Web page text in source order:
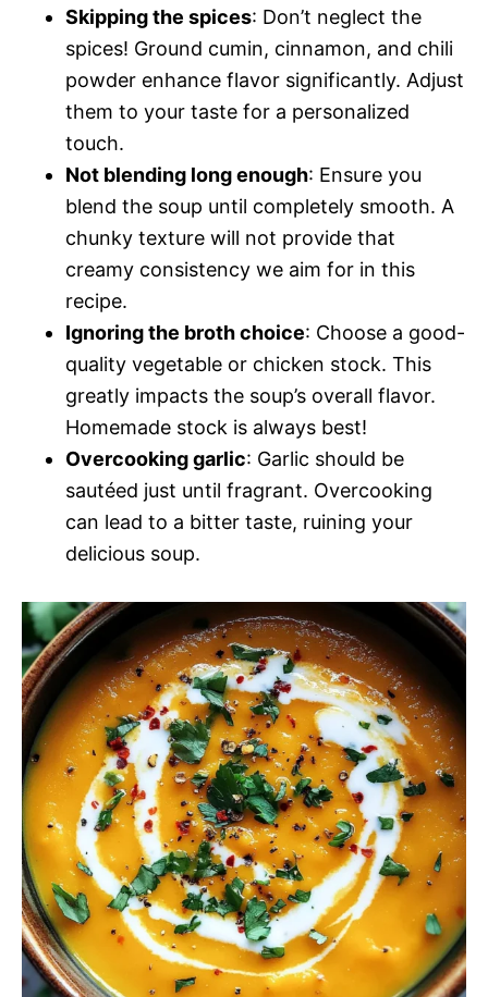
Skipping the spices: Don’t neglect the
spices! Ground cumin, cinnamon, and chili
powder enhance flavor significantly. Adjust
them to your taste for a personalized
touch.
Not blending long enough: Ensure you
blend the soup until completely smooth. A
chunky texture will not provide that
creamy consistency we aim for in this
recipe.
Ignoring the broth choice: Choose a good-
quality vegetable or chicken stock. This
greatly impacts the soup’s overall flavor.
Homemade stock is always best!
Overcooking garlic: Garlic should be
sautéed just until fragrant. Overcooking
can lead to a bitter taste, ruining your
delicious soup.